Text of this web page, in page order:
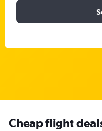
Cheap flight